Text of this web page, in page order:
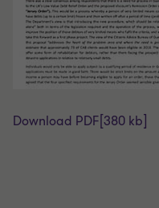
Download PDF [380 kb]